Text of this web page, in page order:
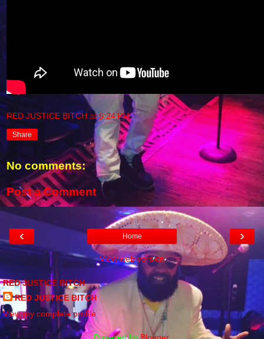
RED JUSTICE BITCH at6:24 PM
Share
No comments:
Post a Comment
‹ ›
Home
View web version
RED JUSTICE BITCH
RED JUSTICE BITCH
View my complete profile